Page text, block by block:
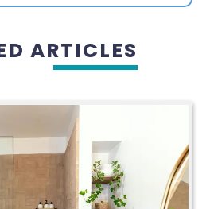
ARTICLES